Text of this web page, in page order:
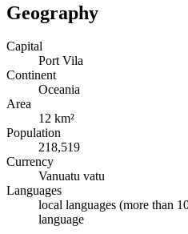
Geography
Capital
Port Vila
Continent
Oceania
Area
12 km²
Population
218,519
Currency
Vanuatu vatu
Languages
local languages (more than
language